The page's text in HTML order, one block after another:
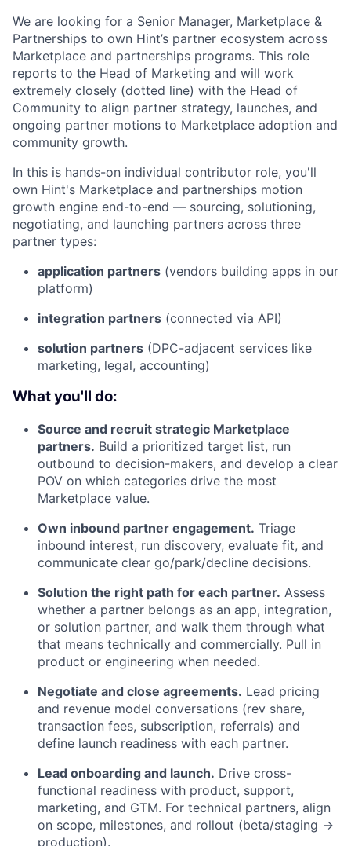
We are looking for a Senior Manager, Marketplace &
Partnerships to own Hint’s partner ecosystem across
Marketplace and partnerships programs. This role
reports to the Head of Marketing and will work
extremely closely (dotted line) with the Head of
Community to align partner strategy, launches, and
ongoing partner motions to Marketplace adoption and
community growth.
In this is hands-on individual contributor role, you'll
own Hint's Marketplace and partnerships motion
growth engine end-to-end — sourcing, solutioning,
negotiating, and launching partners across three
partner types:
application partners (vendors building apps in our
platform)
integration partners (connected via API)
solution partners (DPC-adjacent services like
marketing, legal, accounting)
What you'll do:
Source and recruit strategic Marketplace
partners. Build a prioritized target list, run
outbound to decision-makers, and develop a clear
POV on which categories drive the most
Marketplace value.
Own inbound partner engagement. Triage
inbound interest, run discovery, evaluate fit, and
communicate clear go/park/decline decisions.
Solution the right path for each partner. Assess
whether a partner belongs as an app, integration,
or solution partner, and walk them through what
that means technically and commercially. Pull in
product or engineering when needed.
Negotiate and close agreements. Lead pricing
and revenue model conversations (rev share,
transaction fees, subscription, referrals) and
define launch readiness with each partner.
Lead onboarding and launch. Drive cross-
functional readiness with product, support,
marketing, and GTM. For technical partners, align
on scope, milestones, and rollout (beta/staging →
production).